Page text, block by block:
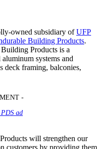
owned subsidiary of UFP
Building Products.
Products is a
systems and
deck framing, balconies,
-
will strengthen our
customers by providing them